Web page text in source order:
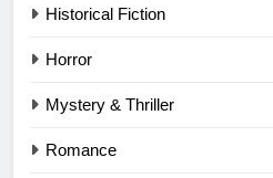
Historical Fiction
Horror
Mystery & Thriller
Romance